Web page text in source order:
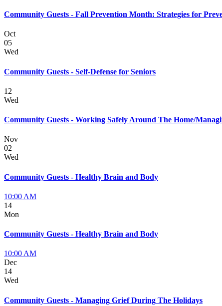
Community Guests - Fall Prevention Month: Strategies for
Oct
05
Wed
Community Guests - Self-Defense for Seniors
12
Wed
Community Guests - Working Safely Around The Home/
Nov
02
Wed
Community Guests - Healthy Brain and Body
10:00 AM
14
Mon
Community Guests - Healthy Brain and Body
10:00 AM
Dec
14
Wed
Community Guests - Managing Grief During The Holidays